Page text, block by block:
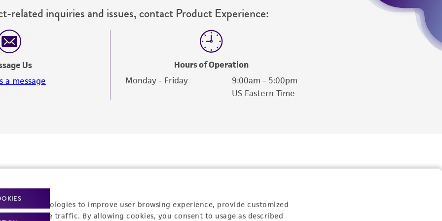
technologies to improve user browsing experience, provide customized
website traffic. By allowing cookies, you consent to usage as described
related inquiries and issues, contact Product Experience:
Us
a message
Hours of Operation
Monday - Friday
9:00am - 5:00pm
US Eastern Time